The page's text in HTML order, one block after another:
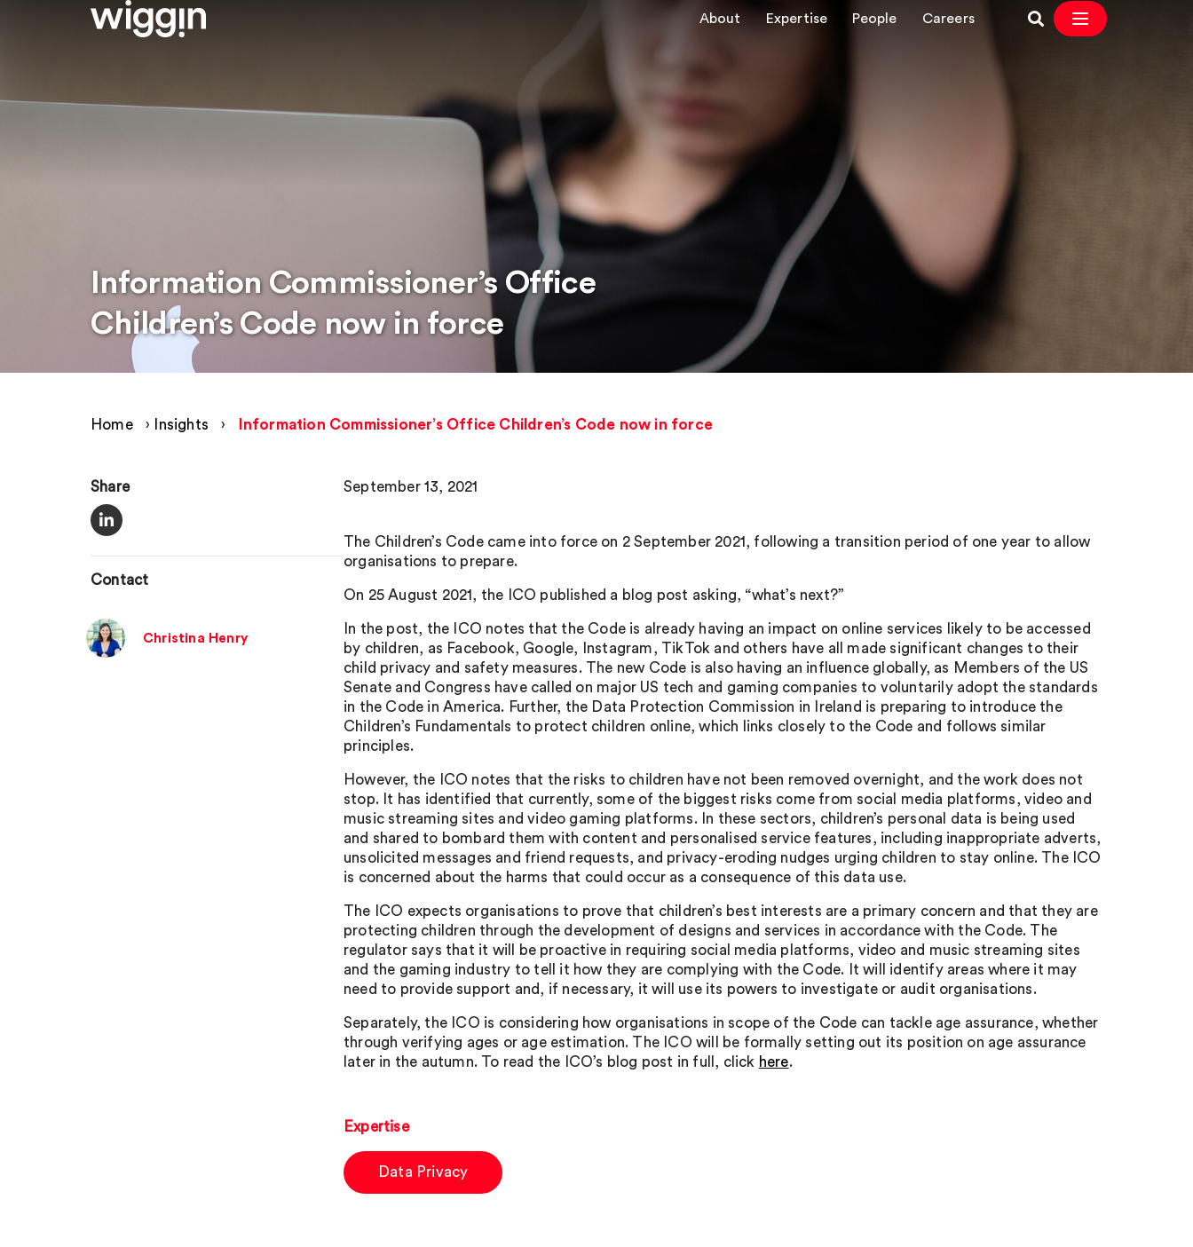
About Expertise People Careers
Information Commissioner’s Office
Children’s Code now in force
Home › Insights › Information Commissioner’s Office Children’s Code now in force
Share
Contact
Christina Henry
September 13, 2021
The Children’s Code came into force on 2 September 2021, following a transition period of one year to allow
organisations to prepare.
On 25 August 2021, the ICO published a blog post asking, “what’s next?”
In the post, the ICO notes that the Code is already having an impact on online services likely to be accessed
by children, as Facebook, Google, Instagram, TikTok and others have all made significant changes to their
child privacy and safety measures. The new Code is also having an influence globally, as Members of the US
Senate and Congress have called on major US tech and gaming companies to voluntarily adopt the standards
in the Code in America. Further, the Data Protection Commission in Ireland is preparing to introduce the
Children’s Fundamentals to protect children online, which links closely to the Code and follows similar
principles.
However, the ICO notes that the risks to children have not been removed overnight, and the work does not
stop. It has identified that currently, some of the biggest risks come from social media platforms, video and
music streaming sites and video gaming platforms. In these sectors, children’s personal data is being used
and shared to bombard them with content and personalised service features, including inappropriate adverts,
unsolicited messages and friend requests, and privacy-eroding nudges urging children to stay online. The ICO
is concerned about the harms that could occur as a consequence of this data use.
The ICO expects organisations to prove that children’s best interests are a primary concern and that they are
protecting children through the development of designs and services in accordance with the Code. The
regulator says that it will be proactive in requiring social media platforms, video and music streaming sites
and the gaming industry to tell it how they are complying with the Code. It will identify areas where it may
need to provide support and, if necessary, it will use its powers to investigate or audit organisations.
Separately, the ICO is considering how organisations in scope of the Code can tackle age assurance, whether
through verifying ages or age estimation. The ICO will be formally setting out its position on age assurance
later in the autumn. To read the ICO’s blog post in full, click here.
Expertise
Data Privacy